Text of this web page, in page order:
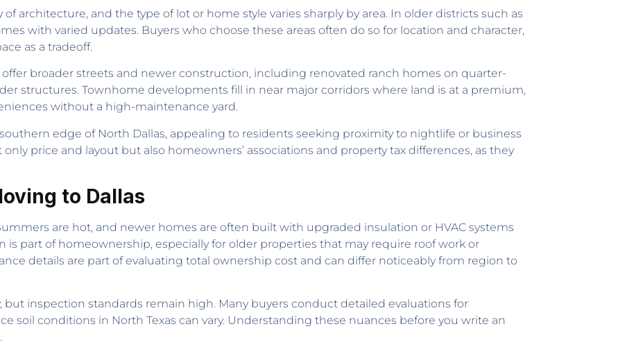
architecture, and the type of lot or home style varies sharply by area. In older districts such as
with varied updates. Buyers who choose these areas often do so for location and character,
as a tradeoff.
broader streets and newer construction, including renovated ranch homes on quarter-
structures. Townhome developments fill in near major corridors where land is at a premium,
without a high-maintenance yard.
edge of North Dallas, appealing to residents seeking proximity to nightlife or business
price and layout but also homeowners’ associations and property tax differences, as they
to Dallas
are hot, and newer homes are often built with upgraded insulation or HVAC systems
is part of homeownership, especially for older properties that may require roof work or
details are part of evaluating total ownership cost and can differ noticeably from region to
but inspection standards remain high. Many buyers conduct detailed evaluations for
soil conditions in North Texas can vary. Understanding these nuances before you write an